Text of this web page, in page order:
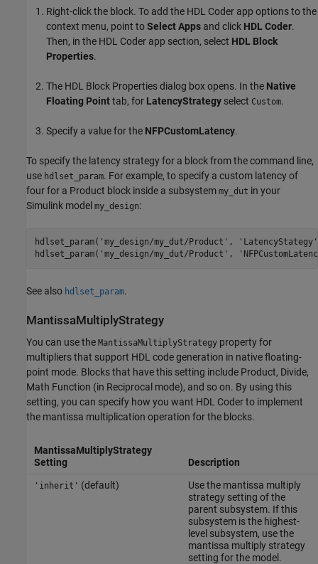
Right-click the block. To add the HDL Coder app options to the
context menu, point toSelect Apps and click HDL Coder.
Then, in the HDL Coder app section, select HDL Block
Properties.
The HDL Block Properties dialog box opens. In the Native
Floating Pointtab, for LatencyStrategy select Custom.
Specify a value for the NFPCustomLatency.
To specify the latency strategy for a block from the command line,
use hdlset_param. For example, to specify a custom latency of
four for a Product block inside a subsystem my_dut in your
Simulink model my_design:
hdlset_param( 'my_design/my_dut/Product' , 'LatencyStategy'
hdlset_param( 'my_design/my_dut/Product' ,
See also hdlset_param.
MantissaMultiplyStrategy
You can use the MantissaMultiplyStrategy property for
multipliers that support HDL code generation in native floating-
point mode. Blocks that have this setting include Product, Divide,
Math Function (in Reciprocal mode), and so on. By using this
setting, you can specify how you want HDL Coder to implement
the mantissa multiplication operation for the blocks.
MantissaMultiplyStrategy
Setting
Description
'inherit' (default)
Use the mantissa multiply
strategy setting of the
parent subsystem. If this
subsystem is the highest-
level subsystem, use the
mantissa multiply strategy
setting for the model.